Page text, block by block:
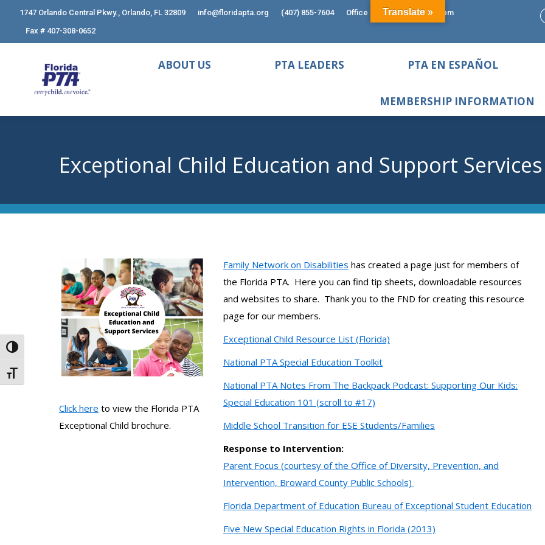
Toggle High Contrast
Toggle Font size
1747 Orlando Central Pkwy., Orlando, FL 32809 info@floridapta.org (407) 855-7604 Office Hours: 9:00am - 5:00pm
Fax # 407-308-0652
ABOUT US PTA LEADERS PTA EN ESPAÑOL
MEMBERSHIP INFORMATION
Exceptional Child Education and Support Services
Click here to view the Florida PTA
Exceptional Child brochure.
Family Network on Disabilities has created a page just for members of
the Florida PTA. Here you can find tip sheets, downloadable resources
and websites to share. Thank you to the FND for creating this resource
page for our members.
Exceptional Child Resource List (Florida)
National PTA Special Education Toolkit
National PTA Notes From The Backpack Podcast: Supporting Our Kids:
Special Education 101 (scroll to #17)
Middle School Transition for ESE Students/Families
Response to Intervention:
Parent Focus (courtesy of the Office of Diversity, Prevention, and
Intervention, Broward County Public Schools)
Florida Department of Education Bureau of Exceptional Student Education
Five New Special Education Rights in Florida (2013)
Translate »